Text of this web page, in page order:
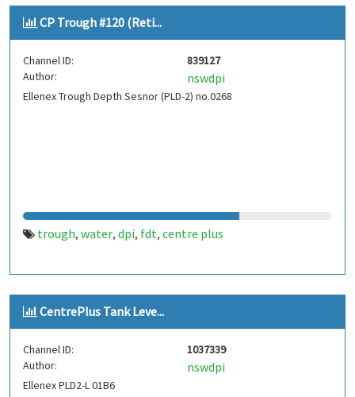
CP Trough #120 (Reti...
Channel ID:
839127
Author:
nswdpi
Ellenex Trough Depth Sesnor (PLD-2) no.0268
trough, water, dpi, fdt, centre plus
CentrePlus Tank Leve...
Channel ID:
1037339
Author:
nswdpi
Ellenex PLD2-L 01B6